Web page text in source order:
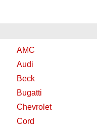
AMC
Audi
Beck
Bugatti
Chevrolet
Cord